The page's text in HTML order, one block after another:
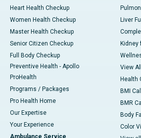
Heart Health Checkup
Women Health Checkup
Master Health Checkup
Senior Citizen Checkup
Full Body Checkup
Preventive Health - Apollo
ProHealth
Programs / Packages
Pro Health Home
Our Expertise
Your Experience
Ambulance Service
Liver
Kidney
View All
Health
BMI
BMR
Body
Color